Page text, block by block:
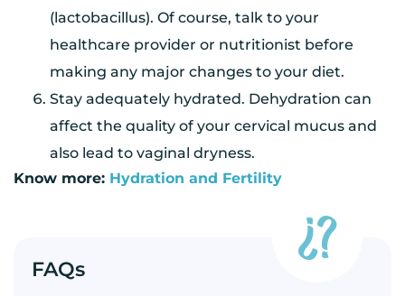
(lactobacillus). Of course, talk to your
healthcare provider or nutritionist before
making any major changes to your diet.
Stay adequately hydrated. Dehydration can
affect the quality of your cervical mucus and
also lead to vaginal dryness.
Know more: Hydration and Fertility
FAQs